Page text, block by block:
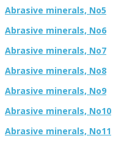
Abrasive minerals, No5
Abrasive minerals, No6
Abrasive minerals, No7
Abrasive minerals, No8
Abrasive minerals, No9
Abrasive minerals, No10
Abrasive minerals, No11